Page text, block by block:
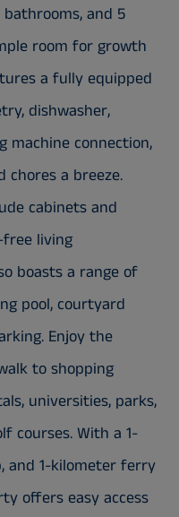
and 5
room for growth
a fully equipped
dishwasher,
machine connection,
chores a breeze.
cabinets and
living
boasts a range of
pool, courtyard
Enjoy the
to shopping
universities, parks,
courses. With a 1-
and 1-kilometer ferry
offers easy access